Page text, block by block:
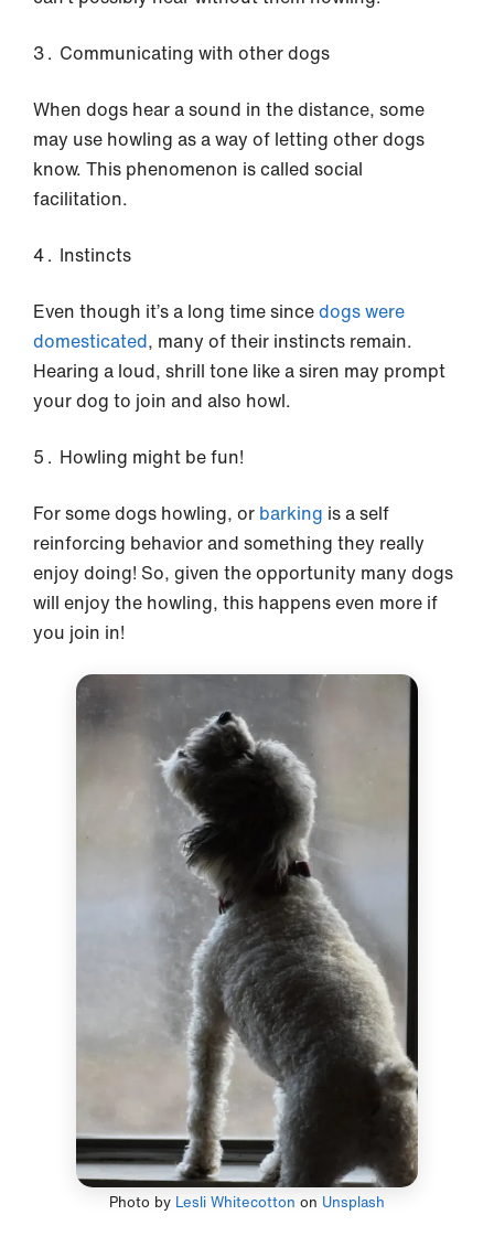
Communicating with other dogs
When dogs hear a sound in the distance, some
may use howling as a way of letting other dogs
know. This phenomenon is called social
facilitation.
Instincts
Even though it’s a long time sincedogs were
domesticated, many of their instincts remain.
Hearing a loud, shrill tone like a siren may prompt
your dog to join and also howl.
Howling might be fun!
For some dogs howling, or barking is a self
reinforcing behavior and something they really
enjoy doing! So, given the opportunity many dogs
will enjoy the howling, this happens even more if
you join in!
Photo by Lesli Whitecotton on Unsplash